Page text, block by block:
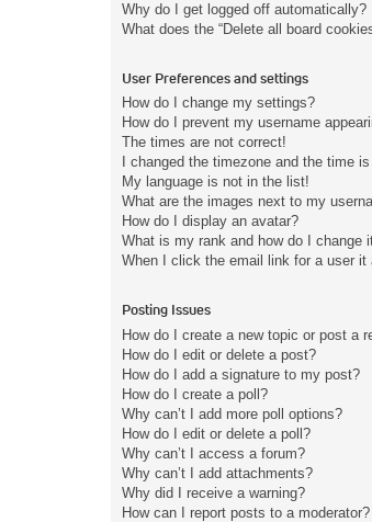
Why do I get logged off automatically?
What does the “Delete all board
User Preferences and settings
How do I change my settings?
How do I prevent my username
The times are not correct!
I changed the timezone and the time
My language is not in the list!
What are the images next to my
How do I display an avatar?
What is my rank and how do I change
When I click the email link for a user it
Posting Issues
How do I create a new topic or post a
How do I edit or delete a post?
How do I add a signature to my post?
How do I create a poll?
Why can’t I add more poll options?
How do I edit or delete a poll?
Why can’t I access a forum?
Why can’t I add attachments?
Why did I receive a warning?
How can I report posts to a moderator?